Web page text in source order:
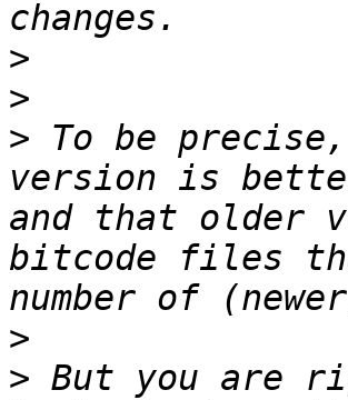
>
>
> To be
version is
and that older
bitcode files
>
> But you are